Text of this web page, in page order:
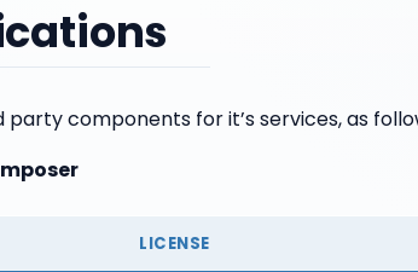
party components for it’s services, as
LICENSE